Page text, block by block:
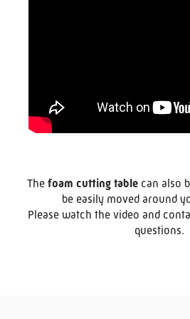
The foam cutting tablecan also
be easily moved around
Please watch the video and
questions.